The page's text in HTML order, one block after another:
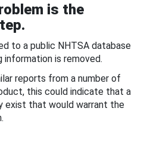
is the
to a public NHTSA database
is removed.
reports from a number of
this could indicate that a
that would warrant the